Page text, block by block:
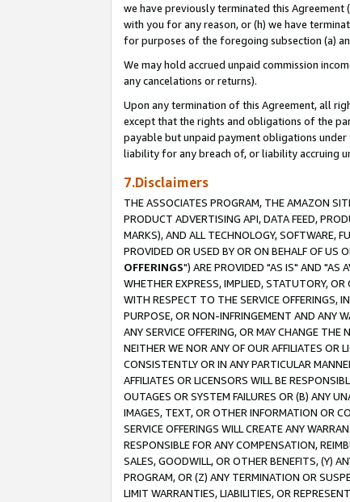
we have previously terminated this
with you for any reason, or (h) we have
for purposes of the foregoing subsection (a)
We may hold accrued unpaid commission
any cancelations or returns).
Upon any termination of this Agreement, all
except that the rights and obligations of the
payable but unpaid payment obligations
liability for any breach of, or liability accruing
7.Disclaimers
THE ASSOCIATES PROGRAM, THE AMAZON
PRODUCT ADVERTISING API, DATA FEED,
MARKS), AND ALL TECHNOLOGY, SOFTWARE,
PROVIDED OR USED BY OR ON BEHALF OF US
OFFERINGS") ARE PROVIDED "AS IS" AND "AS
WHETHER EXPRESS, IMPLIED, STATUTORY,
WITH RESPECT TO THE SERVICE OFFERINGS,
PURPOSE, OR NON-INFRINGEMENT AND ANY
ANY SERVICE OFFERING, OR MAY CHANGE
NEITHER WE NOR ANY OF OUR AFFILIATES OR
CONSISTENTLY OR IN ANY PARTICULAR
AFFILIATES OR LICENSORS WILL BE
OUTAGES OR SYSTEM FAILURES OR (B) ANY
IMAGES, TEXT, OR OTHER INFORMATION OR
SERVICE OFFERINGS WILL CREATE ANY
RESPONSIBLE FOR ANY COMPENSATION,
SALES, GOODWILL, OR OTHER BENEFITS, (Y)
PROGRAM, OR (Z) ANY TERMINATION OR
LIMIT WARRANTIES, LIABILITIES, OR